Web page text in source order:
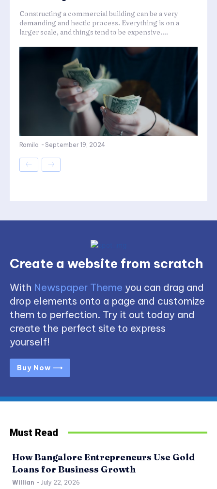
Constructing a commercial building can be a very
demanding and hectic process. Everything is on a
larger scale, and things tend to be expensive....
Ramila - September 19, 2024
Create a website from scratch
With Newspaper Theme you can drag and
drop elements onto a page and customize
them to perfection. Try it out today and
create the perfect site to express
yourself!
Buy Now ⟶
Must Read
How Bangalore Entrepreneurs Use Gold
Loans for Business Growth
Willian - July 22, 2026